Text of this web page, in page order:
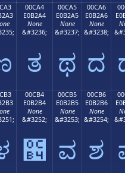
00CA4
E0B2A4
None
&#3236;
ತ
00CA5
E0B2A5
None
&#3237;
ಥ
00CA6
E0B2A6
None
&#3238;
ದ
00CB4
E0B2B4
None
&#3252;
಴
00CB5
E0B2B5
None
&#3253;
ವ
00CB6
E0B2B6
None
&#3254;
ಶ